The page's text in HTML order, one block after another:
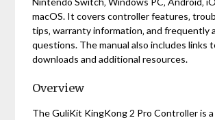
macOS. It covers controller features‚
tips‚ warranty information‚ and frequently
questions. The manual also includes links
downloads and additional resources.
Overview
The GuliKit KingKong 2 Pro Controller is